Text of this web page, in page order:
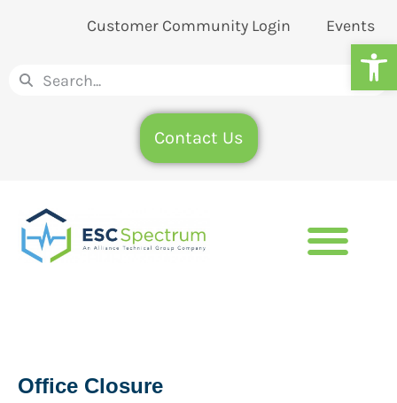
Customer Community Login Events
Contact Us
Office Closure